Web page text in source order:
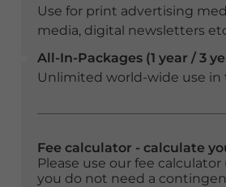
Use for print advertising
media, digital newsletters
All-In-Packages (1 year / 3
Unlimited world-wide use in
Fee calculator - calculate
Please use our fee
you do not need a